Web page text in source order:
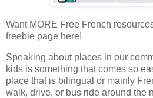
Want MORE Free French
freebie page here!
Speaking about places in our
kids is something that comes so
place that is bilingual or mainly
walk, drive, or bus ride around the